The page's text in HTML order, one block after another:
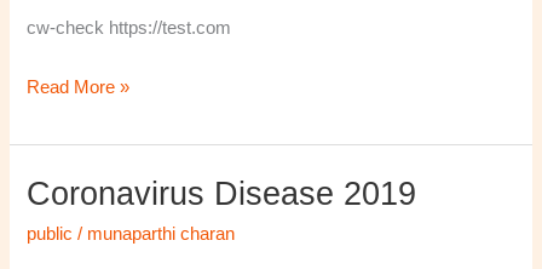
cw-check https://test.com
Read More »
Coronavirus Disease 2019
public / munaparthi charan
Coronavirus